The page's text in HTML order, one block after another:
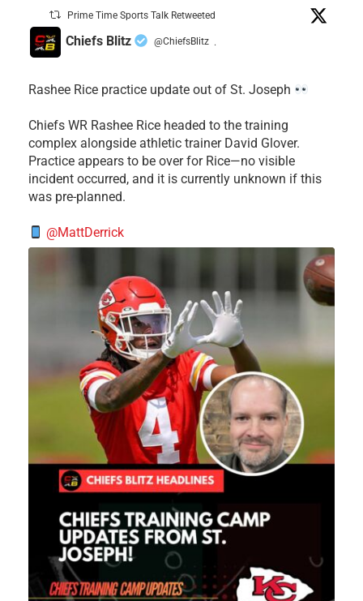
Prime Time Sports Talk Retweeted
Chiefs Blitz @ChiefsBlitz ·
Rashee Rice practice update out of St. Joseph
Chiefs WR Rashee Rice headed to the training
complex alongside athletic trainer David Glover.
Practice appears to be over for Rice—no visible
incident occurred, and it is currently unknown if this
was pre-planned.
@MattDerrick